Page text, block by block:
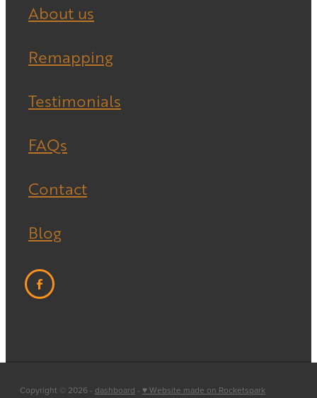
About us
Remapping
Testimonials
FAQs
Contact
Blog
Copyright © 2026 - dashboard - ♥ Website made on Rocketspark